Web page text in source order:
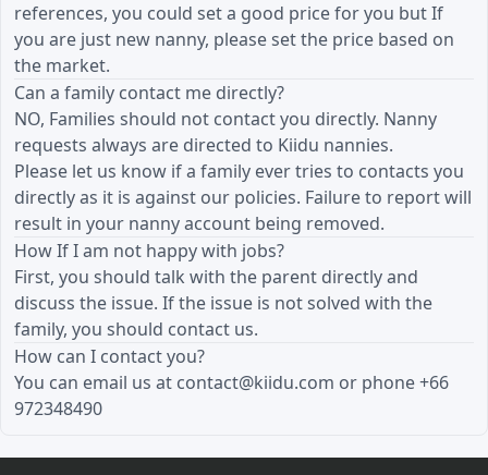
references, you could set a good price for you but If
you are just new nanny, please set the price based on
the market.
Can a family contact me directly?
NO, Families should not contact you directly. Nanny
requests always are directed to Kiidu nannies.
Please let us know if a family ever tries to contacts you
directly as it is against our policies. Failure to report will
result in your nanny account being removed.
How If I am not happy with jobs?
First, you should talk with the parent directly and
discuss the issue. If the issue is not solved with the
family, you should contact us.
How can I contact you?
You can email us at contact@kiidu.com or phone +66
972348490